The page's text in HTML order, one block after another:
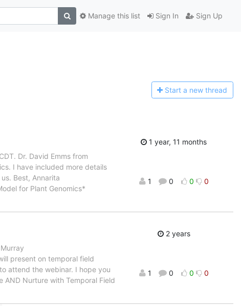
Sign In Sign Up
Manage this list
Start a new thread
Dr. David Emms from
I have included more details
Best, Annarita
for Plant Genomics*
1 year, 11 months
1 0 0 0
present on temporal field
attend the webinar. I hope you
Nurture with Temporal Field
2 years
1 0 0 0